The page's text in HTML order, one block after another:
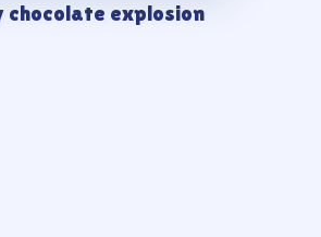
chocolate explosion